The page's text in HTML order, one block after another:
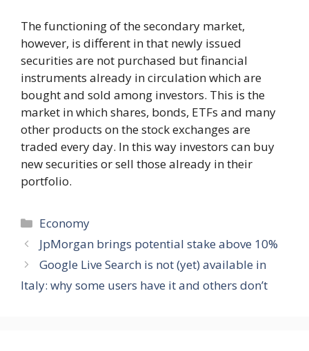
The functioning of the secondary market,
however, is different in that newly issued
securities are not purchased but financial
instruments already in circulation which are
bought and sold among investors. This is the
market in which shares, bonds, ETFs and many
other products on the stock exchanges are
traded every day. In this way investors can buy
new securities or sell those already in their
portfolio.
Categories
Economy
JpMorgan brings potential stake above 10%
Google Live Search is not (yet) available in
Italy: why some users have it and others don’t